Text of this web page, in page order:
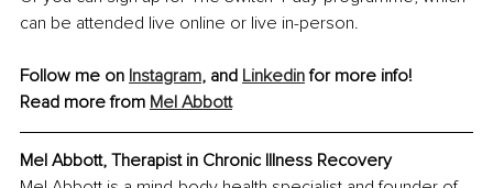
can be attended live online or live in-person.
Follow me on Instagram, and Linkedin for more info!
Read more from Mel Abbott
Mel Abbott, Therapist in Chronic Illness Recovery